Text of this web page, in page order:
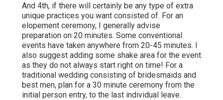
And 4th, if there will certainly be any type of extra
unique practices you want consisted of. For an
elopement ceremony, I generally advise
preparation on 20 minutes. Some conventional
events have taken anywhere from 20-45 minutes. I
also suggest adding some shake area for the event
as they do not always start right on time! For a
traditional wedding consisting of bridesmaids and
best men, plan for a 30 minute ceremony from the
initial person entry, to the last individual leave.